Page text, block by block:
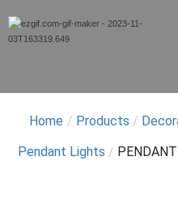
Home / Products /
Pendant Lights /